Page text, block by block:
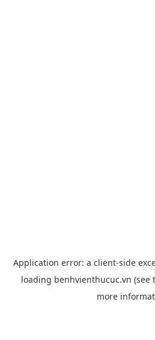
Application error: a client-side
loading benhvienthucuc.vn (see
more